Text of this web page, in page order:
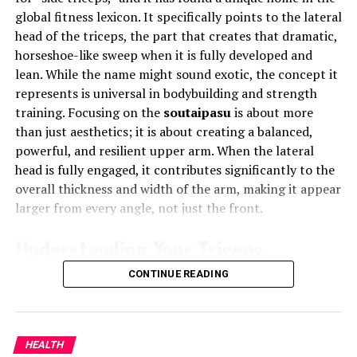
Key Differences Between
Assisted Living and Nursing
Homes
Level of Care
Assisted Living: Tailored for seniors who need
some assistance but wish to retain a degree of
independence. It provides a supportive
Nursing Homes:Designed for seniors with more
complex medical needs, requiring continuous
Environment and Lifestyle
reconnect with themselves even while being online.
Innovation with a Human Touch
Phmhaven merges innovation with empathy. Its
approach is rooted in human-centric design, ensuring
that technology serves people, not the other way
around. Every feature, algorithm, and tool within
Phmhaven is built to enhance user happiness,
productivity, and purpose. It’s not about “more screen
time,” but “better screen time.”
Wellness
Phmhaven uses smart digital wellness tools that
monitor engagement levels, suggest healthy breaks, and
boundaries, manage their digital consumption, and
global fitness lexicon. It specifically points to the lateral
head of the triceps, the part that creates that dramatic,
horseshoe-like sweep when it is fully developed and
lean. While the name might sound exotic, the concept it
represents is universal in bodybuilding and strength
training. Focusing on the soutaipasuis about more
than just aesthetics; it is about creating a balanced,
powerful, and resilient upper arm. When the lateral
head is fully engaged, it contributes significantly to the
overall thickness and width of the arm, making it appear
larger from every angle, not just the front.
Anatomy
To effectively train any muscle, you must first
understand its basic blueprint. The triceps brachii, as
the name implies, is a three-headed muscle consisting of
CONTINUE READING
HEALTH